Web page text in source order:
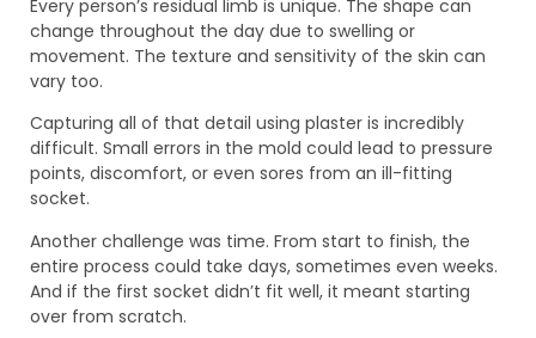
Every person’s residual limb is unique. The shape can
change throughout the day due to swelling or
movement. The texture and sensitivity of the skin can
vary too.
Capturing all of that detail using plaster is incredibly
difficult. Small errors in the mold could lead to pressure
points, discomfort, or even sores from an ill-fitting
socket.
Another challenge was time. From start to finish, the
entire process could take days, sometimes even weeks.
And if the first socket didn’t fit well, it meant starting
over from scratch.